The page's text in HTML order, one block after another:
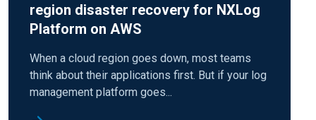
region disaster recovery for NXLog
Platform on AWS
When a cloud region goes down, most teams
think about their applications first. But if your log
management platform goes...